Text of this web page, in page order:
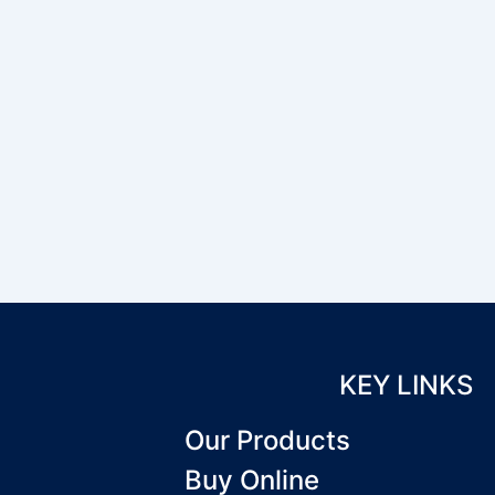
KEY LINKS
Our Products
Buy Online